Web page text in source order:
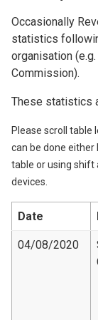
Occasionally
statistics
organisation
Commission).
These statistics
Please scroll table
can be done
table or using shift
devices.
Date
04/08/2020